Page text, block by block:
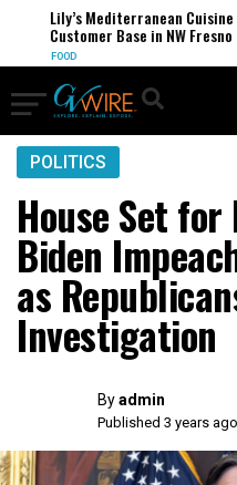
Lily’s Mediterranean Cuisine
Customer Base in NW Fresno
FOOD
POLITICS
House Set for
Biden
as
Investigation
Byadmin
Published 3 years